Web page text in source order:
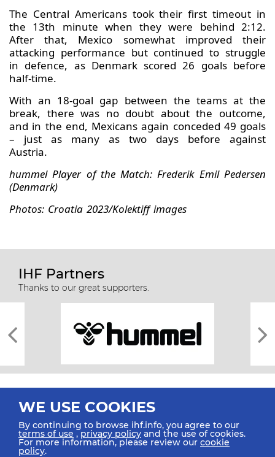
The Central Americans took their first timeout in
the 13th minute when they were behind 2:12.
After that, Mexico somewhat improved their
attacking performance but continued to struggle
in defence, as Denmark scored 26 goals before
half-time.
With an 18-goal gap between the teams at the
break, there was no doubt about the outcome,
and in the end, Mexicans again conceded 49 goals
– just as many as two days before against
Austria.
hummel Player of the Match: Frederik Emil Pedersen
(Denmark)
Photos: Croatia 2023/Kolektiff images
IHF Partners
Thanks to our great supporters.
All rights reserved © 2026 IHF
WE USE COOKIES
By continuing to browse ihf.info, you agree to our
terms of use ,privacy policy and the use of cookies.
For more information, please review our cookie
policy.